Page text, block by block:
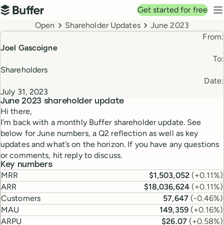
Top navigation
Buffer
Get started for free
Breadcrumbs
Open Shareholder Updates June 2023
June 2023 shareholder update
From:
Joel Gascoigne
To:
Shareholders
Date:
July 31, 2023
Hi there,
I’m back with a monthly Buffer shareholder update. See
below for June numbers, a Q2 reflection as well as key
updates and what’s on the horizon. If you have any questions
or comments, hit reply to discuss.
Key numbers
MRR $1,503,052 (+0.11%)
ARR
$18,036,624 (+0.11%)
Customers
57,647 (-0.46%)
MAU
149,359 (+0.16%)
ARPU
$26.07 (+0.58%)